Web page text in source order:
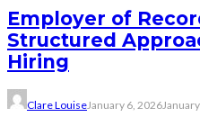
Employer of
Structured
Hiring
Clare LouiseJanuary 6, 2026